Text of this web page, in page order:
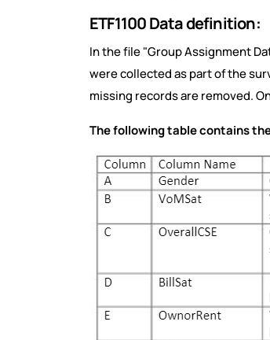
ETF1100 Data definition:
In the file "Group Assignment
were collected as part of the
missing records are removed.
The following table contains